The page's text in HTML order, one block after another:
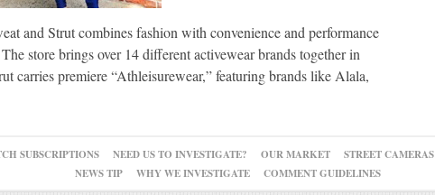
and Strut combines fashion with convenience and performance
store brings over 14 different activewear brands together in
carries premiere “Athleisurewear,” featuring brands like Alala,
SUBSCRIPTIONS NEED US TO INVESTIGATE? OUR MARKET STREET CAMERAS
NEWS TIP
WHY WE INVESTIGATE COMMENT GUIDELINES